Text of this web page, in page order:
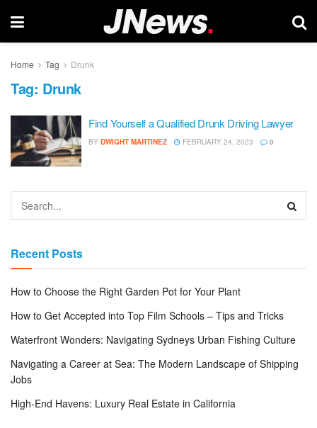
Home Tag Drunk
Tag: Drunk
Find Yourself a Qualified Drunk Driving Lawyer
BY DWIGHT MARTINEZ FEBRUARY 24, 2023 0
Recent Posts
How to Choose the Right Garden Pot for Your Plant
How to Get Accepted into Top Film Schools – Tips and Tricks
Waterfront Wonders: Navigating Sydneys Urban Fishing Culture
Navigating a Career at Sea: The Modern Landscape of Shipping
Jobs
High-End Havens: Luxury Real Estate in California